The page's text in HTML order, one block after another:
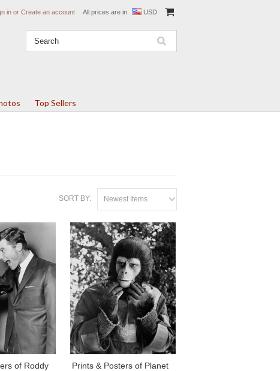
in or Create an account All prices are in USD
Top Sellers
SORT BY: Newest Items
of Roddy
Prints & Posters of Planet